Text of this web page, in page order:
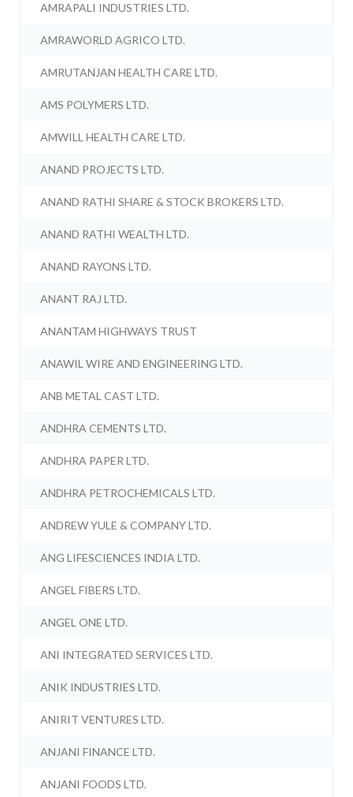
AMRAPALI INDUSTRIES LTD.
AMRAWORLD AGRICO LTD.
AMRUTANJAN HEALTH CARE LTD.
AMS POLYMERS LTD.
AMWILL HEALTH CARE LTD.
ANAND PROJECTS LTD.
ANAND RATHI SHARE & STOCK BROKERS LTD.
ANAND RATHI WEALTH LTD.
ANAND RAYONS LTD.
ANANT RAJ LTD.
ANANTAM HIGHWAYS TRUST
ANAWIL WIRE AND ENGINEERING LTD.
ANB METAL CAST LTD.
ANDHRA CEMENTS LTD.
ANDHRA PAPER LTD.
ANDHRA PETROCHEMICALS LTD.
ANDREW YULE & COMPANY LTD.
ANG LIFESCIENCES INDIA LTD.
ANGEL FIBERS LTD.
ANGEL ONE LTD.
ANI INTEGRATED SERVICES LTD.
ANIK INDUSTRIES LTD.
ANIRIT VENTURES LTD.
ANJANI FINANCE LTD.
ANJANI FOODS LTD.